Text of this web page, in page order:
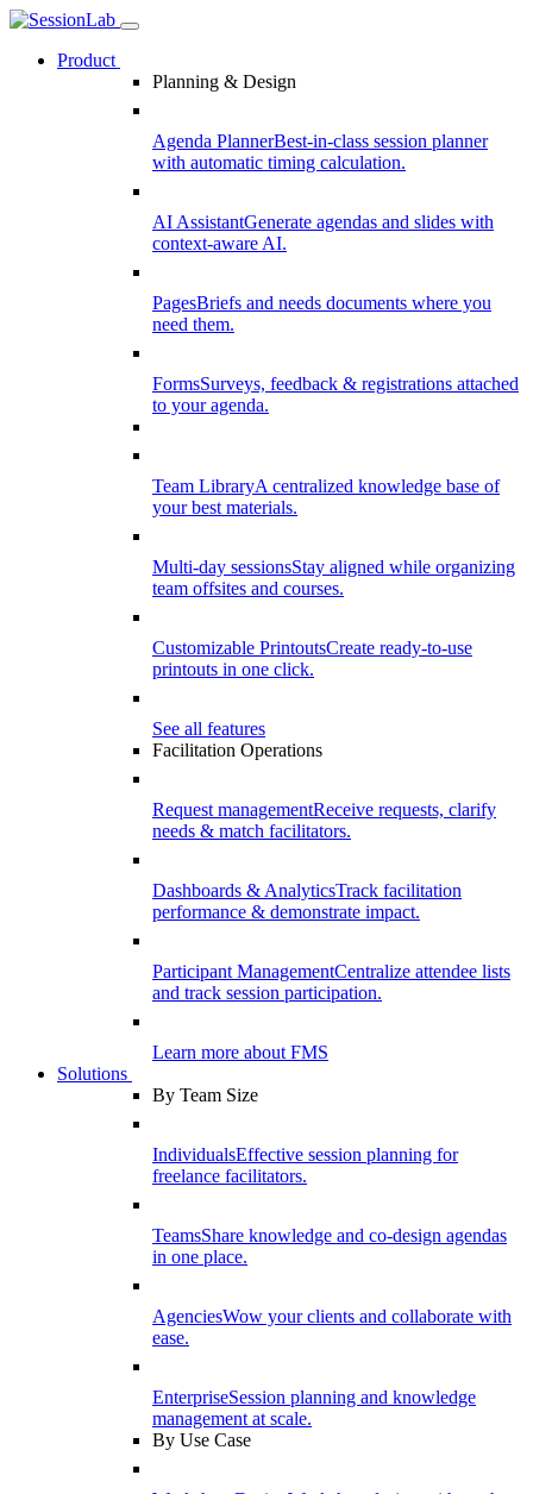
Product
Planning & Design
Agenda PlannerBest-in-class session planner
with automatic timing calculation.
AI AssistantGenerate agendas and slides with
context-aware AI.
PagesBriefs and needs documents where you
need them.
FormsSurveys, feedback & registrations attached
to your agenda.
Team LibraryA centralized knowledge base of
your best materials.
Multi-day sessionsStay aligned while organizing
team offsites and courses.
Customizable PrintoutsCreate ready-to-use
printouts in one click.
See all features
Facilitation Operations
Request managementReceive requests, clarify
needs & match facilitators.
Dashboards & AnalyticsTrack facilitation
performance & demonstrate impact.
Participant ManagementCentralize attendee lists
and track session participation.
Learn more about FMS
Solutions
By Team Size
IndividualsEffective session planning for
freelance facilitators.
TeamsShare knowledge and co-design agendas
in one place.
AgenciesWow your clients and collaborate with
ease.
EnterpriseSession planning and knowledge
management at scale.
By Use Case